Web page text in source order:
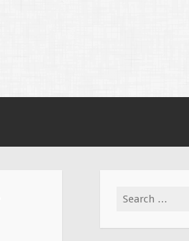
Search for: